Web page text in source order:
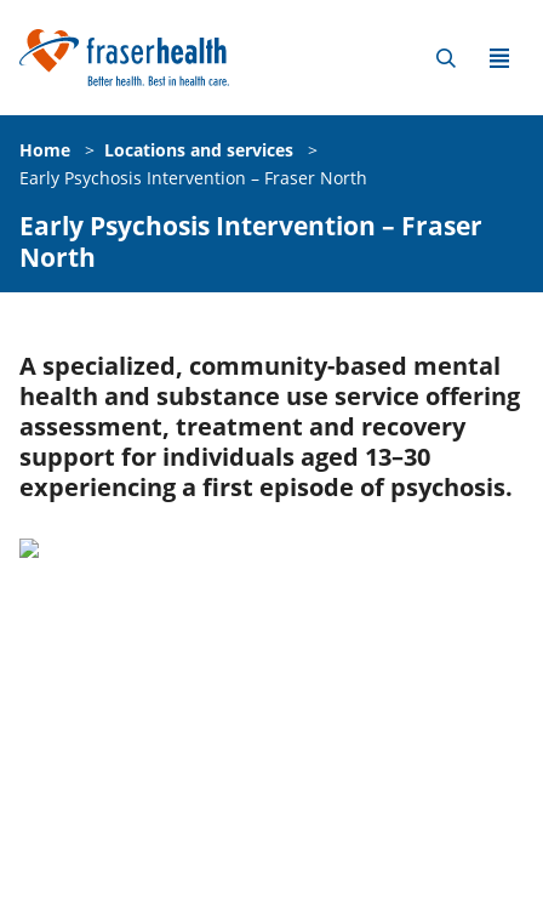
Home > Locations and services
>
Early Psychosis Intervention – Fraser North
Early Psychosis Intervention – Fraser
North
A specialized, community-based mental
health and substance use service offering
assessment, treatment and recovery
support for individuals aged 13–30
experiencing a first episode of psychosis.